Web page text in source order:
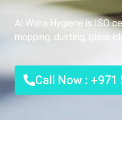
Al Waha Hygiene is ISO
mopping, dusting, glass
Call Now : +971